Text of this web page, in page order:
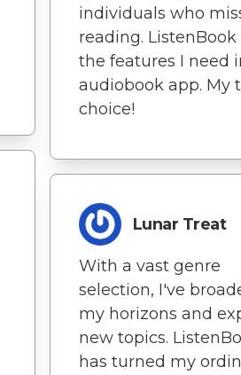
individuals who
reading. ListenBook
the features I need
audiobook app. My
choice!
Lunar Treat
With a vast genre
selection, I've
my horizons and
new topics.
has turned my